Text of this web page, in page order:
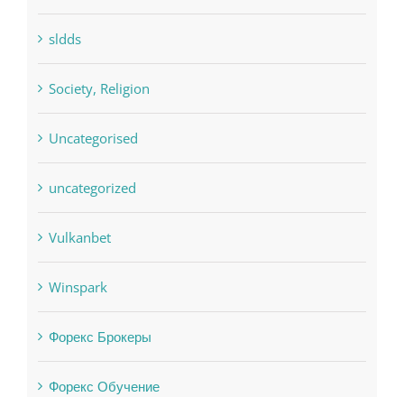
sldds
Society, Religion
Uncategorised
uncategorized
Vulkanbet
Winspark
Форекс Брокеры
Форекс Обучение